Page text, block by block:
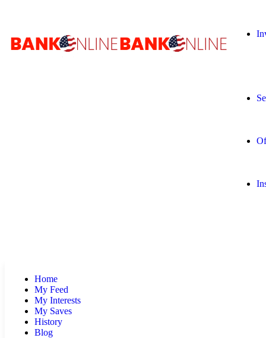
Home
My Feed
My Interests
My Saves
History
Blog